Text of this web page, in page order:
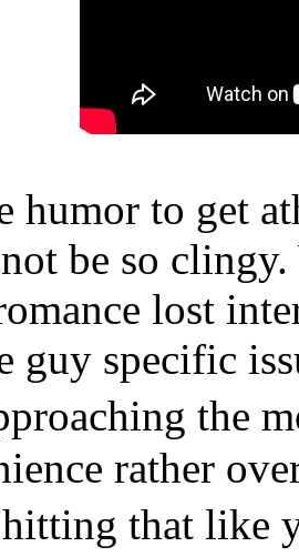
humor to get
be so
lost
guy specific
the
rather
that like